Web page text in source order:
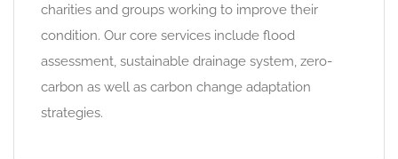
charities and groups working to improve their
condition. Our core services include flood
assessment, sustainable drainage system, zero-
carbon as well as carbon change adaptation
strategies.